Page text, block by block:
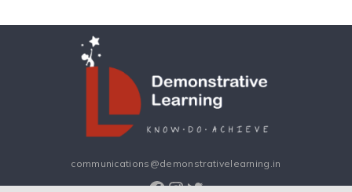
communications@demonstrativelearning.in